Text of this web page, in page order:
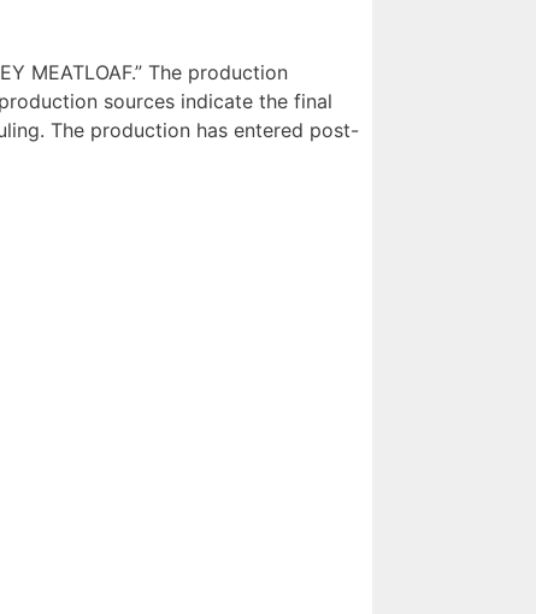
MEATLOAF.” The production
sources indicate the final
The production has entered post-